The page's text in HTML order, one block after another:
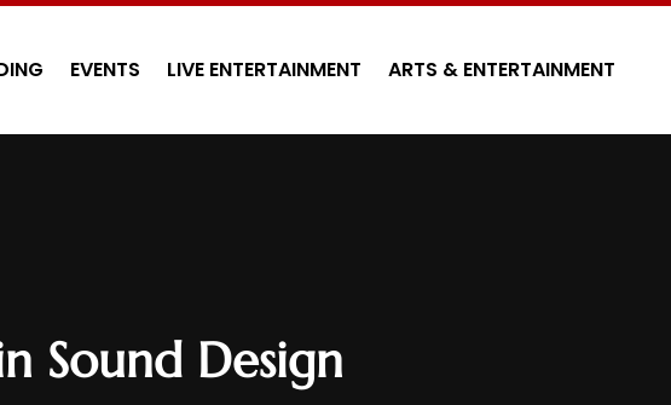
EVENTS LIVE ENTERTAINMENT ARTS & ENTERTAINMENT
Sound Design